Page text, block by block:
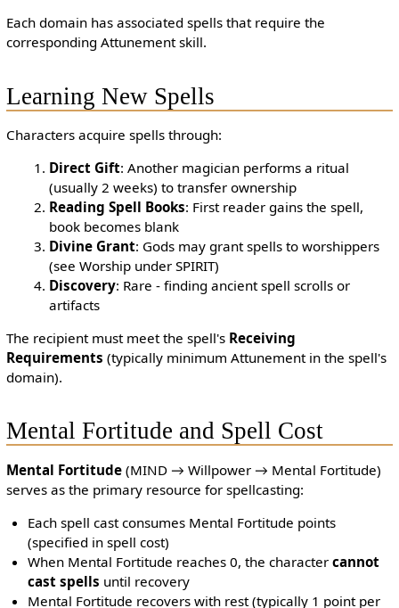
Each domain has associated spells that require the
corresponding Attunement skill.
Learning New Spells
Characters acquire spells through:
Direct Gift: Another magician performs a ritual
(usually 2 weeks) to transfer ownership
Reading Spell Books: First reader gains the spell,
book becomes blank
Divine Grant: Gods may grant spells to worshippers
(see Worship under SPIRIT)
Discovery: Rare - finding ancient spell scrolls or
artifacts
The recipient must meet the spell's Receiving
Requirements (typically minimum Attunement in the spell's
domain).
Mental Fortitude and Spell Cost
Mental Fortitude(MIND → Willpower → Mental Fortitude)
serves as the primary resource for spellcasting:
Each spell cast consumes Mental Fortitude points
(specified in spell cost)
When Mental Fortitude reaches 0, the charactercannot
cast spells until recovery
Mental Fortitude recovers with rest (typically 1 point per